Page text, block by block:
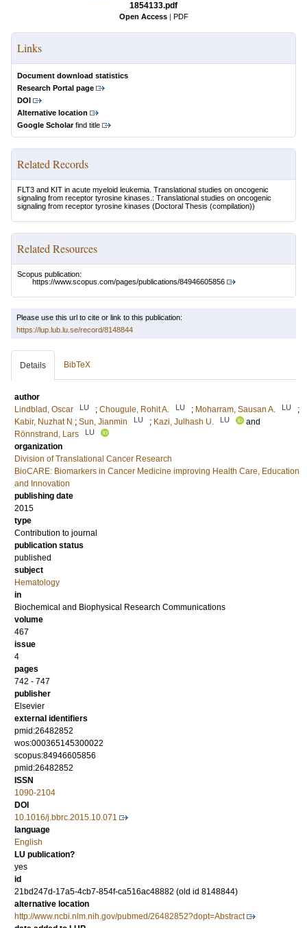
1854133.pdf
Open Access | PDF
Links
Document download statistics
Research Portal page
DOI
Alternative location
Google Scholarfind title
Related Records
FLT3 and KIT in acute myeloid leukemia. Translational studies on oncogenic
signaling from receptor tyrosine kinases.: Translational studies on oncogenic
signaling from receptor tyrosine kinases (Doctoral Thesis (compilation))
Related Resources
Scopus publication:
https://www.scopus.com/pages/publications/84946605856
Please use this url to cite or link to this publication:
https://lup.lub.lu.se/record/8148844
Details BibTeX
author
Lindblad, Oscar
LU ; Chougule, Rohit A. LU ; Moharram, Sausan A. LU
;
Kabir, Nuzhat N ; Sun, Jianmin LU ; Kazi, Julhash U. LU
and
Rönnstrand, Lars
LU
organization
Division of Translational Cancer Research
BioCARE: Biomarkers in Cancer Medicine improving Health Care, Education
and Innovation
publishing date
2015
type
Contribution to journal
publication status
published
subject
Hematology
in
Biochemical and Biophysical Research Communications
volume
467
issue
4
pages
742 - 747
publisher
Elsevier
external identifiers
pmid:26482852
wos:000365145300022
scopus:84946605856
pmid:26482852
ISSN
1090-2104
DOI
10.1016/j.bbrc.2015.10.071
language
English
LU publication?
yes
id
21bd247d-17a5-4cb7-854f-ca516ac48882 (old id 8148844)
alternative location
http://www.ncbi.nlm.nih.gov/pubmed/26482852?dopt=Abstract